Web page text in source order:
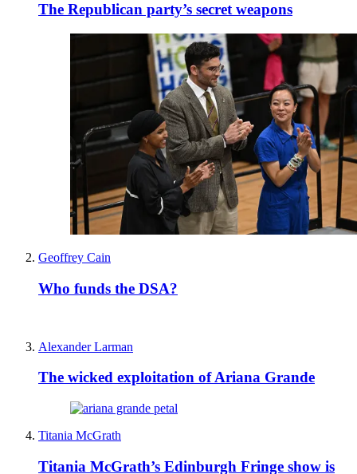
The Republican party’s secret weapons
Geoffrey Cain
Who funds the DSA?
Alexander Larman
The wicked exploitation of Ariana Grande
Titania McGrath
Titania McGrath’s Edinburgh Fringe show is